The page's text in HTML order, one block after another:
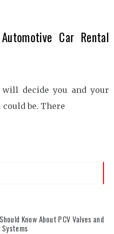
Car Rental
decide you and your
be. There
Know About PCV Valves and